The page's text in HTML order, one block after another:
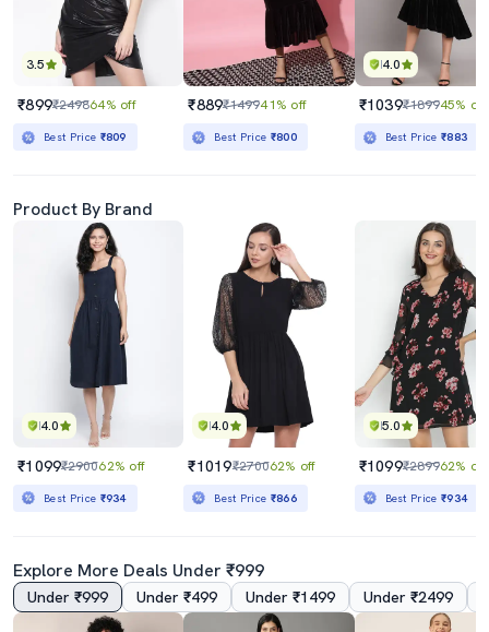
3.5
₹899₹249864% off
Best Price ₹809
₹889₹149941% off
Best Price ₹800
4.0
₹1039₹189945% off
Best Price₹883
Product By Brand
4.0
₹1099₹290062% off
Best Price ₹934
4.0
₹1019₹270062% off
Best Price ₹866
5.0
₹1099₹289962% off
Best Price₹934
Explore More Deals Under ₹999
Under ₹999 Under ₹499 Under ₹1499 Under ₹2499